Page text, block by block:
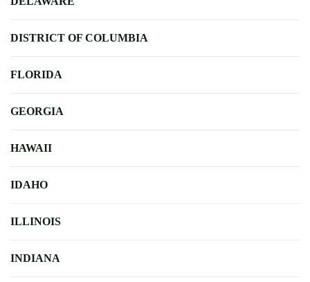
DISTRICT OF COLUMBIA
FLORIDA
GEORGIA
HAWAII
IDAHO
ILLINOIS
INDIANA